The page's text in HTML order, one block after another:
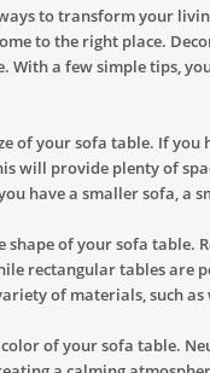
to transform your
to the right place.
With a few simple tips,
of your sofa table. If
will provide plenty of
have a smaller sofa,
shape of your sofa table.
rectangular tables are
of materials, such as
of your sofa table.